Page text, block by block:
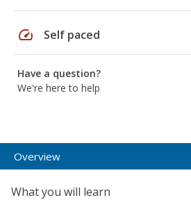
speed Self paced
Have a question?
We're here to help
Overview
What you will learn